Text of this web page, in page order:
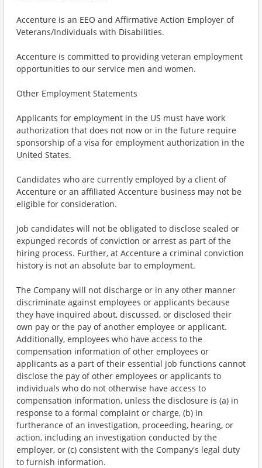
Accenture is an EEO and Affirmative Action Employer of
Veterans/Individuals with Disabilities.
Accenture is committed to providing veteran employment
opportunities to our service men and women.
Other Employment Statements
Applicants for employment in the US must have work
authorization that does not now or in the future require
sponsorship of a visa for employment authorization in the
United States.
Candidates who are currently employed by a client of
Accenture or an affiliated Accenture business may not be
eligible for consideration.
Job candidates will not be obligated to disclose sealed or
expunged records of conviction or arrest as part of the
hiring process. Further, at Accenture a criminal conviction
history is not an absolute bar to employment.
The Company will not discharge or in any other manner
discriminate against employees or applicants because
they have inquired about, discussed, or disclosed their
own pay or the pay of another employee or applicant.
Additionally, employees who have access to the
compensation information of other employees or
applicants as a part of their essential job functions cannot
disclose the pay of other employees or applicants to
individuals who do not otherwise have access to
compensation information, unless the disclosure is (a) in
response to a formal complaint or charge, (b) in
furtherance of an investigation, proceeding, hearing, or
action, including an investigation conducted by the
employer, or (c) consistent with the Company's legal duty
to furnish information.